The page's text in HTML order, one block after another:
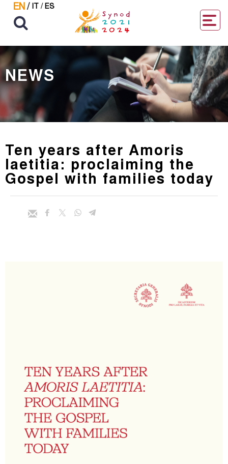
EN/ IT / ES
NEWS
Ten years after Amoris
laetitia: proclaiming the
Gospel with families today